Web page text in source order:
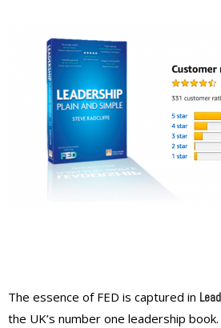
The essence of FED is captured in
the UK’s number one leadership